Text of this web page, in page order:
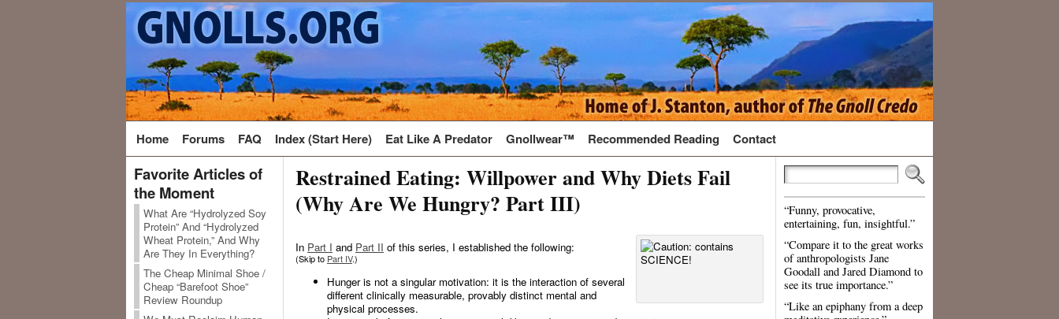
Home Forums FAQ Index (Start Here) Eat Like A Predator Gnollwear™ Recommended Reading Contact
Favorite Articles of
the Moment
What Are “Hydrolyzed Soy
Protein” And “Hydrolyzed
Wheat Protein,” And Why
Are They In Everything?
The Cheap Minimal Shoe /
Cheap “Barefoot Shoe”
Review Roundup
Restrained Eating: Willpower and Why Diets Fail
(Why Are We Hungry? Part III)
In Part I and Part II of this series, I established the following:
(Skip to Part IV.)
Hunger is not a singular motivation: it is the interaction of several
different clinically measurable, provably distinct mental and
physical processes.
“Funny, provocative,
entertaining, fun, insightful.”
“Compare it to the great works
of anthropologists Jane
Goodall and Jared Diamond to
see its true importance.”
“Like an epiphany from a deep